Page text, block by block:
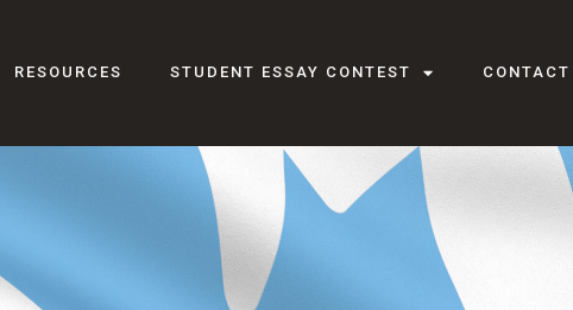
RESOURCES STUDENT ESSAY CONTEST CONTACT